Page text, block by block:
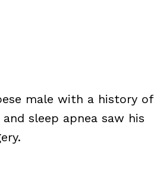
male with a history of
sleep apnea saw his